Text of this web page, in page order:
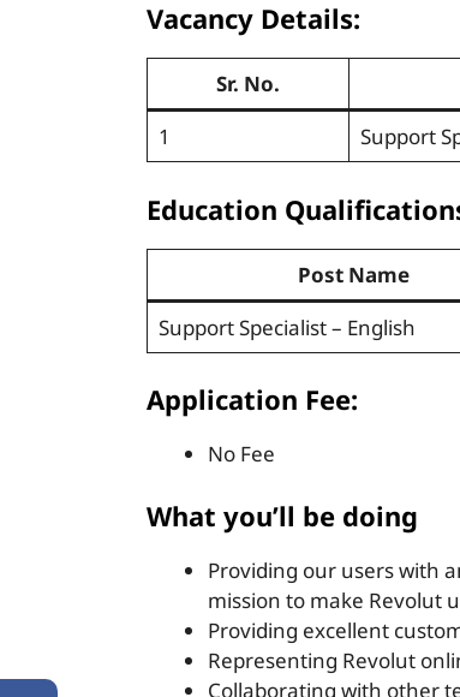
Vacancy Details:
Sr. No.
1
Support
Education
Post Name
Support Specialist – English
Application Fee:
No Fee
What you’ll be doing
Providing our users with
mission to make Revolut
Providing excellent
Representing Revolut
Collaborating with other